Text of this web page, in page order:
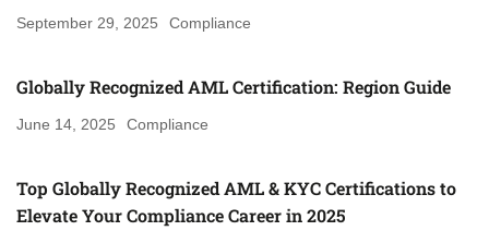
Asset Regulation (Gulf, UK, Canada, Singapore & More)
September 29, 2025 Compliance
Globally Recognized AML Certification: Region Guide
June 14, 2025 Compliance
Top Globally Recognized AML & KYC Certifications to
Elevate Your Compliance Career in 2025